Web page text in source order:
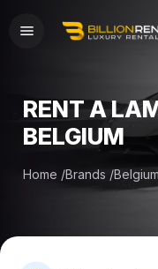
RENT A
BELGIUM
Home /Brands /Belgium